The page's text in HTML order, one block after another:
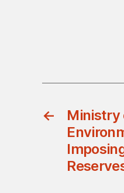
←
Ministry